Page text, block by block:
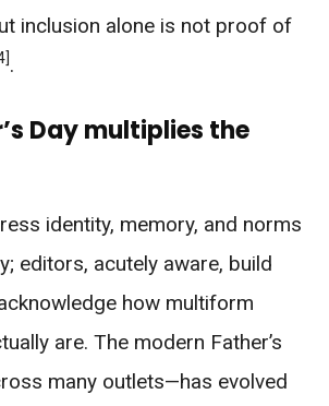
inclusion alone is not proof of
.
Day multiplies the
identity, memory, and norms
editors, acutely aware, build
how multiform
are. The modern Father’s
many outlets—has evolved